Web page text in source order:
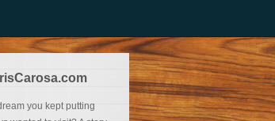
you kept putting